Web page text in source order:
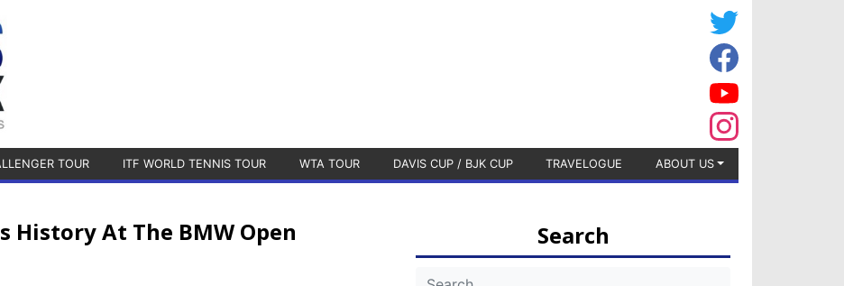
TOUR ITF WORLD TENNIS TOUR WTA TOUR DAVIS CUP / BJK CUP TRAVELOGUE ABOUT US
History At The BMW Open Search